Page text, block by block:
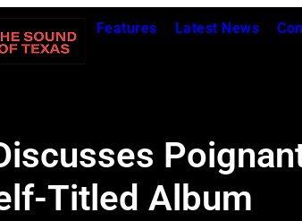
Features Latest News
Titled Album